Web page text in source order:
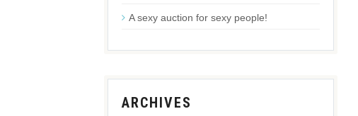
A sexy auction for sexy people!
ARCHIVES